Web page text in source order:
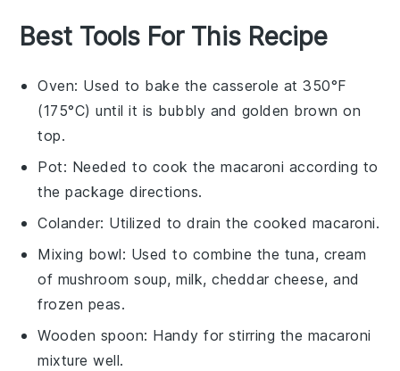
Best Tools For This Recipe
Oven: Used to bake the casserole at 350°F
(175°C) until it is bubbly and golden brown on
top.
Pot: Needed to cook the macaroni according to
the package directions.
Colander: Utilized to drain the cooked macaroni.
Mixing bowl: Used to combine the tuna, cream
of mushroom soup, milk, cheddar cheese, and
frozen peas.
Wooden spoon: Handy for stirring the macaroni
mixture well.